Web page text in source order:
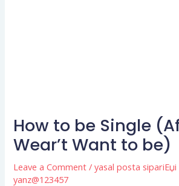
How to be Single
Wear’t Want to be)
Leave a Comment /yasal posta sipariЕџi
yanz@123457